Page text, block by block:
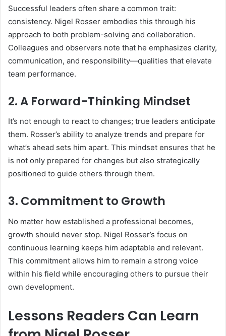
Successful leaders often share a common trait:
consistency. Nigel Rosser embodies this through his
approach to both problem-solving and collaboration.
Colleagues and observers note that he emphasizes clarity,
communication, and responsibility—qualities that elevate
team performance.
2.A Forward-Thinking Mindset
It’s not enough to react to changes; true leaders anticipate
them. Rosser’s ability to analyze trends and prepare for
what’s ahead sets him apart. This mindset ensures that he
is not only prepared for changes but also strategically
positioned to guide others through them.
3. Commitment to Growth
No matter how established a professional becomes,
growth should never stop. Nigel Rosser’s focus on
continuous learning keeps him adaptable and relevant.
This commitment allows him to remain a strong voice
within his field while encouraging others to pursue their
own development.
Lessons Readers Can Learn